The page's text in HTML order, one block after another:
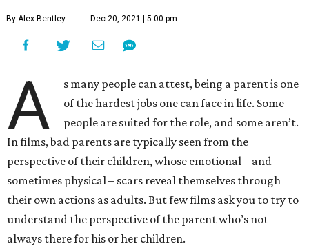
By Alex Bentley Dec 20, 2021 | 5:00 pm
A
s many people can attest, being a parent is one
of the hardest jobs one can face in life. Some
people are suited for the role, and some aren’t.
In films, bad parents are typically seen from the
perspective of their children, whose emotional – and
sometimes physical – scars reveal themselves through
their own actions as adults. But few films ask you to try to
understand the perspective of the parent who’s not
always there for his or her children.